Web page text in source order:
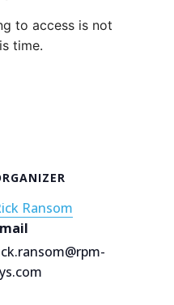
to access is not
time.
Ransom